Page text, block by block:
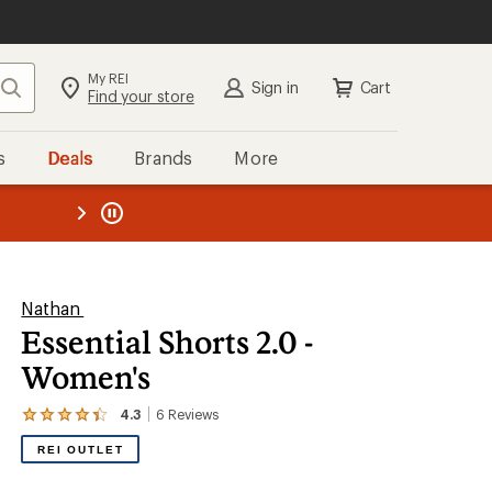
Search My REI
Find your store Sign in Cart
Deals Brands More
REI
Nathan
Essential Shorts 2.0 -
Women's
4.3 6 Reviews
View
the
REI OUTLET